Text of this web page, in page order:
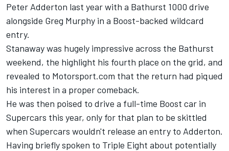
Peter Adderton last year with a Bathurst 1000 drive
alongside Greg Murphy in a Boost-backed wildcard
entry.
Stanaway was hugely impressive across the Bathurst
weekend, the highlight his fourth place on the grid, and
revealed to Motorsport.com that the return had piqued
his interest in a proper comeback.
He was then poised to drive a full-time Boost car in
Supercars this year, only for that plan to be skittled
when Supercars wouldn't release an entry to Adderton.
Having briefly spoken to Triple Eight about potentially